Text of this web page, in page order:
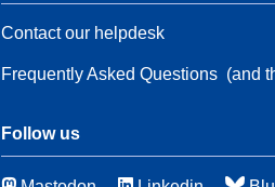
7
Contact our helpdesk
Frequently Asked Questions(and
Follow us